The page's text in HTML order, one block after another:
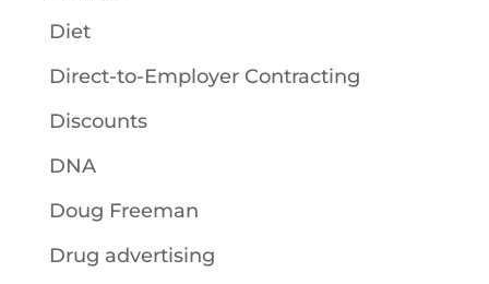
Diet
Direct-to-Employer Contracting
Discounts
DNA
Doug Freeman
Drug advertising